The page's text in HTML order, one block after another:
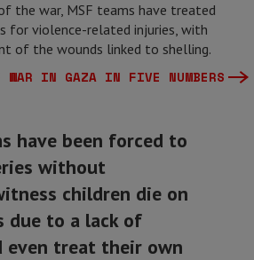
the war, MSF teams have treated
for violence-related injuries, with
of the wounds linked to shelling.
WAR IN GAZA IN FIVE NUMBERS
have been forced to
without
children die on
due to a lack of
even treat their own